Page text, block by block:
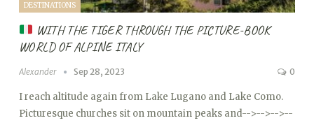
DESTINATIONS
WITH THE TIGER THROUGH THE PICTURE-BOOK
WORLD OF ALPINE ITALY
Alexander Sep 28, 2023 0
I reach altitude again from Lake Lugano and Lake Como.
Picturesque churches sit on mountain peaks and-->-->-->--